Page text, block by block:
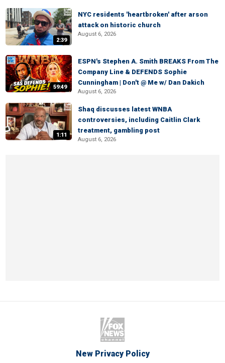
2:39
NYC residents 'heartbroken' after arson
attack on historic church
August 6, 2026
59:49
ESPN's Stephen A. Smith BREAKS From The
Company Line & DEFENDS Sophie
Cunningham | Don't @ Me w/ Dan Dakich
August 6, 2026
1:11
Shaq discusses latest WNBA
controversies, including Caitlin Clark
treatment, gambling post
August 6, 2026
New Privacy Policy